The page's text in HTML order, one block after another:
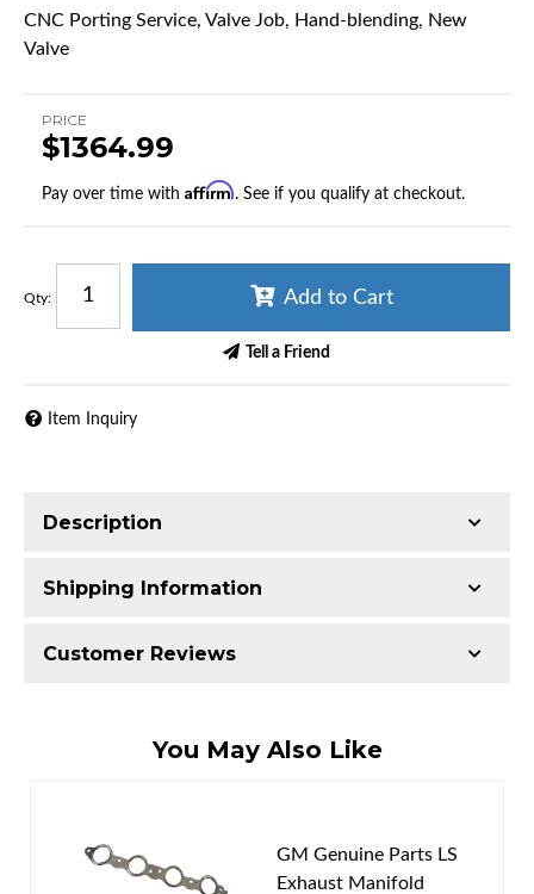
CNC Porting Service, Valve Job, Hand-blending, New
Valve
PRICE
$1364.99
Pay over time with Affirm. See if you qualify at checkout.
Qty: Add to Cart
Tell a Friend
Item Inquiry
Description
Shipping Information
Item Requires Shipping
Customer Reviews
You must login to post a review.
You May Also Like
GM Genuine Parts LS
Exhaust Manifold